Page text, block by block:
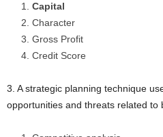
Capital
Character
Gross Profit
Credit Score
3. A strategic planning technique
opportunities and threats related